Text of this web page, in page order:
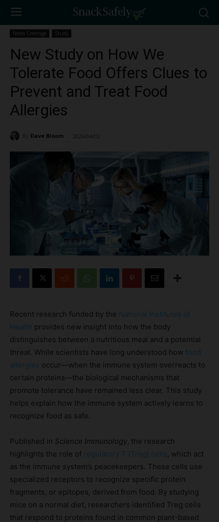
News Coverage Study
New Study on How We
Tolerate Food Offers Clues to
Prevent and Treat Food
Allergies
By Dave Bloom 2026/04/02
Recent research funded by the National Institutes of
Health provides new insight into how the body
distinguishes between a nutritious meal and a potential
threat. While scientists have long understood how food
allergies occur—when the immune system overreacts to
certain proteins—the biological mechanisms that
promote tolerance have remained less clear. This study
helps explain how the immune system actively learns to
recognize food as safe.
Published in Science Immunology , the research
highlights the role of regulatory T (Treg) cells , which act
as the immune system’s peacekeepers. These cells use
specialized receptors to recognize specific protein
fragments, or epitopes, derived from food. By studying
mice on a normal diet, researchers identified Treg cells
that respond to proteins found in common plant-based